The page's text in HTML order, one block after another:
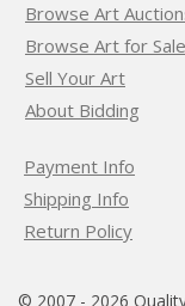
Browse Art
Browse Art for Sale
Sell Your Art
About Bidding
Payment Info
Shipping Info
Return Policy
© 2007 - 2026 Quality